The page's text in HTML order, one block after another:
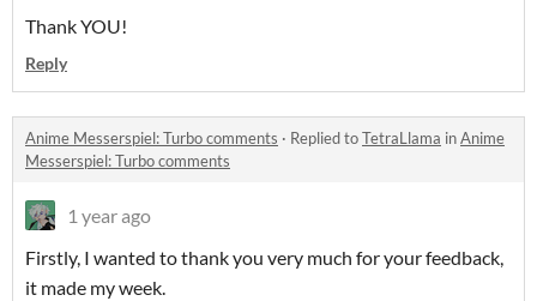
Thank YOU!
Reply
Anime Messerspiel: Turbo comments · Replied toTetraLlama inAnime
Messerspiel: Turbo comments
1 year ago
Firstly, I wanted to thank you very much for your feedback,
it made my week.